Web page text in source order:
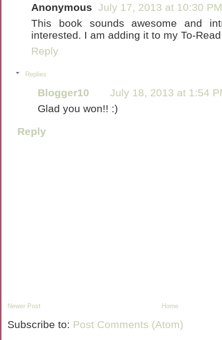
Anonymous July 17, 2013 at 10:30 PM
This book sounds awesome and
interested. I am adding it to my To-
Reply
Replies
Blogger10
July 18, 2013 at 1:54
Glad you won!! :)
Reply
Newer Post Home
Subscribe to: Post Comments (Atom)